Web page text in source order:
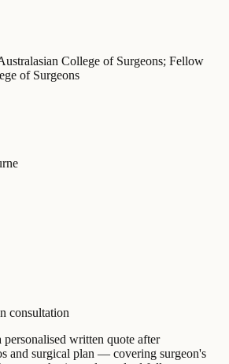
College of Surgeons; Fellow
of Surgeons
consultation
written quote after
and surgical plan — covering surgeon's